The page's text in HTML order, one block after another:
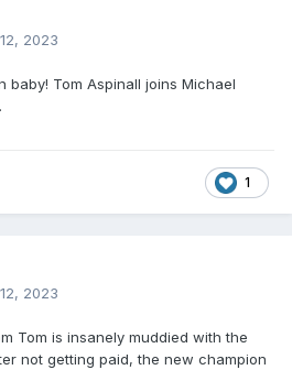
2023
baby! Tom Aspinall joins Michael
1
2023
Tom is insanely muddied with the
not getting paid, the new champion